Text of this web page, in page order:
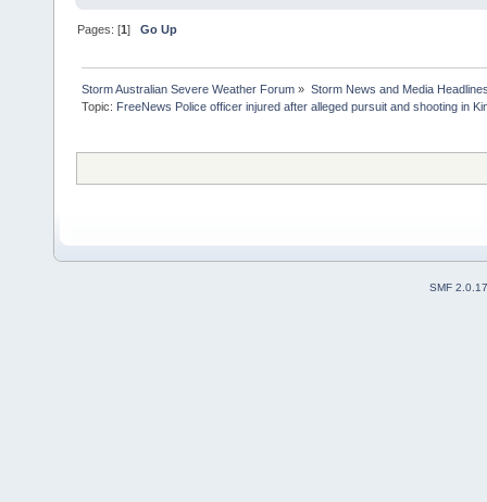
Pages: [1]Go Up
Storm Australian Severe Weather Forum » Storm News and Media
Topic: FreeNews Police officer injured after alleged pursuit and shooting in
SMF 2.0.17